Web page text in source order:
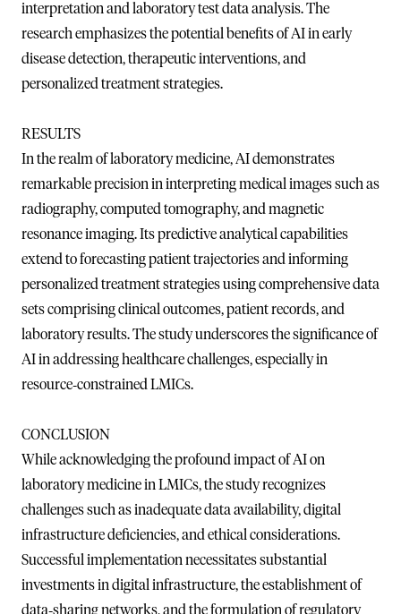
interpretation and laboratory test data analysis. The
research emphasizes the potential benefits of AI in early
disease detection, therapeutic interventions, and
personalized treatment strategies.
RESULTS
In the realm of laboratory medicine, AI demonstrates
remarkable precision in interpreting medical images such as
radiography, computed tomography, and magnetic
resonance imaging. Its predictive analytical capabilities
extend to forecasting patient trajectories and informing
personalized treatment strategies using comprehensive data
sets comprising clinical outcomes, patient records, and
laboratory results. The study underscores the significance of
AI in addressing healthcare challenges, especially in
resource‐constrained LMICs.
CONCLUSION
While acknowledging the profound impact of AI on
laboratory medicine in LMICs, the study recognizes
challenges such as inadequate data availability, digital
infrastructure deficiencies, and ethical considerations.
Successful implementation necessitates substantial
investments in digital infrastructure, the establishment of
data‐sharing networks, and the formulation of regulatory